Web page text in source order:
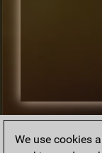
We use cookies